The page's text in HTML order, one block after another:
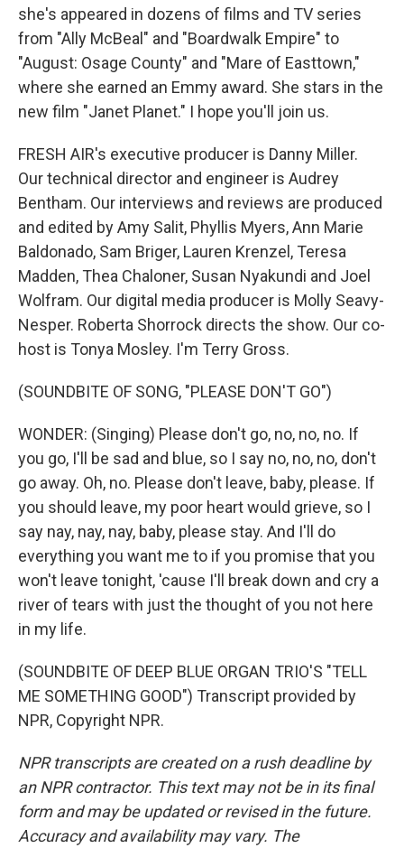
she's appeared in dozens of films and TV series
from "Ally McBeal" and "Boardwalk Empire" to
"August: Osage County" and "Mare of Easttown,"
where she earned an Emmy award. She stars in the
new film "Janet Planet." I hope you'll join us.
FRESH AIR's executive producer is Danny Miller.
Our technical director and engineer is Audrey
Bentham. Our interviews and reviews are produced
and edited by Amy Salit, Phyllis Myers, Ann Marie
Baldonado, Sam Briger, Lauren Krenzel, Teresa
Madden, Thea Chaloner, Susan Nyakundi and Joel
Wolfram. Our digital media producer is Molly Seavy-
Nesper. Roberta Shorrock directs the show. Our co-
host is Tonya Mosley. I'm Terry Gross.
(SOUNDBITE OF SONG, "PLEASE DON'T GO")
WONDER: (Singing) Please don't go, no, no, no. If
you go, I'll be sad and blue, so I say no, no, no, don't
go away. Oh, no. Please don't leave, baby, please. If
you should leave, my poor heart would grieve, so I
say nay, nay, nay, baby, please stay. And I'll do
everything you want me to if you promise that you
won't leave tonight, 'cause I'll break down and cry a
river of tears with just the thought of you not here
in my life.
(SOUNDBITE OF DEEP BLUE ORGAN TRIO'S "TELL
ME SOMETHING GOOD") Transcript provided by
NPR, Copyright NPR.
NPR transcripts are created on a rush deadline by
an NPR contractor. This text may not be in its final
form and may be updated or revised in the future.
Accuracy and availability may vary. The